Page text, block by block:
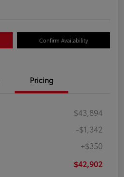
Confirm Availability
Pricing
$43,894
-$1,342
+$350
$42,902